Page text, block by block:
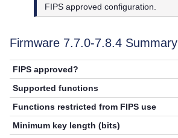
FIPS approved configuration.
Firmware 7.7.0-7.8.4 Summary
FIPS approved?
Supported functions
Functions restricted from FIPS use
Minimum key length (bits)